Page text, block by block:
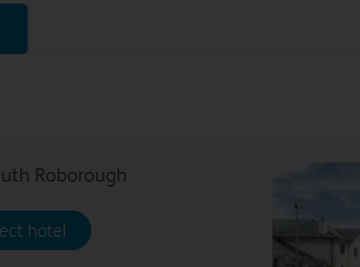
Roborough
hotel